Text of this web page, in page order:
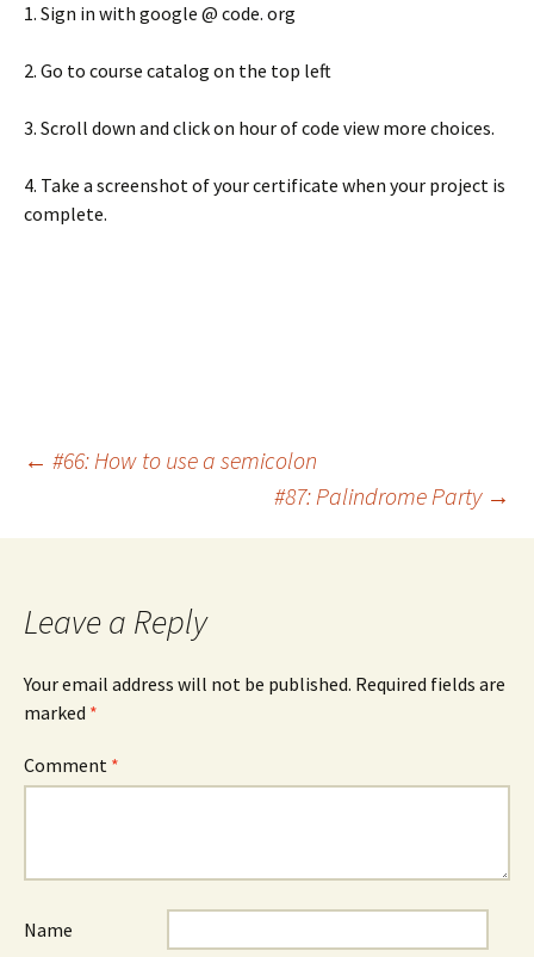
1. Sign in with google @ code. org
2. Go to course catalog on the top left
3. Scroll down and click on hour of code view more choices.
4. Take a screenshot of your certificate when your project is
complete.
Post
navigation
← #66: How to use a semicolon
#87: Palindrome Party →
Leave a Reply
Your email address will not be published. Required fields are
marked *
Comment *
Name